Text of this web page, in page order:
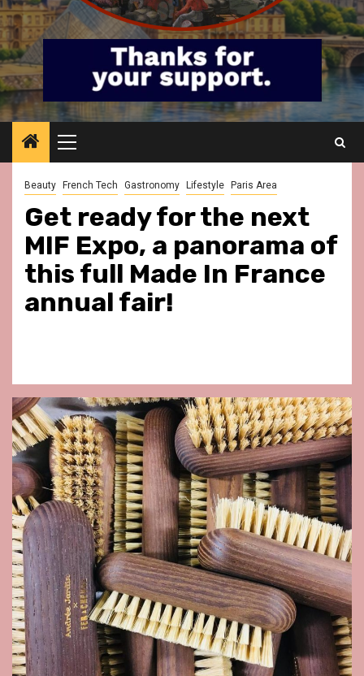
Primary
Menu
Beauty French Tech Gastronomy Lifestyle Paris Area
Get ready for the next
MIF Expo, a panorama of
this full Made In France
annual fair!